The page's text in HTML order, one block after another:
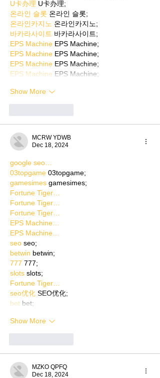
U卡办理 U卡办理;
온라인 슬롯 온라인 슬롯;
온라인카지노 온라인카지노;
바카라사이트 바카라사이트;
EPS Machine EPS Machine;
EPS Machine EPS Machine;
EPS Machine EPS Machine;
EPS Machine EPS Machine;
Show More
MCRW YDWB
Dec 18, 2024
google seo…
03topgame 03topgame;
gamesimes gamesimes;
Fortune Tiger…
Fortune Tiger…
Fortune Tiger…
EPS Machine…
EPS Machine…
seo seo;
betwin betwin;
777 777;
slots slots;
Fortune Tiger…
seo优化 SEO优化;
bet bet;
Show More
MZKO QPFQ
Dec 18, 2024